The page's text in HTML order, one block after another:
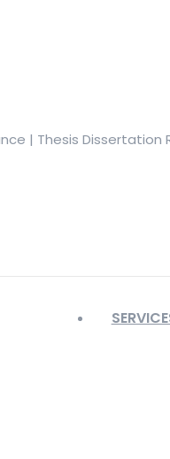
| Thesis Dissertation